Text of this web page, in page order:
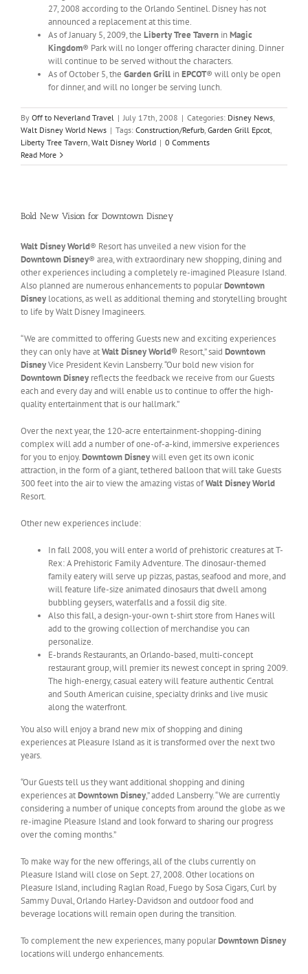
27, 2008 according to the Orlando Sentinel. Disney has not
announced a replacement at this time.
As of January 5, 2009, the Liberty Tree Tavern inMagic
Kingdom® Park will no longer offering character dining. Dinner
will continue to be served without the characters.
As of October 5, the Garden Grill inEPCOT® will only be open
for dinner, and will no longer be serving lunch.
By Off to Neverland Travel | July 17th, 2008 | Categories: Disney News,
Walt Disney World News | Tags: Construction/Refurb, Garden Grill Epcot,
Liberty Tree Tavern, Walt Disney World | 0 Comments
Read More
Bold New Vision for Downtown Disney
Walt Disney World® Resort has unveiled a new vision for the
Downtown Disney® area, with extraordinary new shopping, dining and
other experiences including a completely re-imagined Pleasure Island.
Also planned are numerous enhancements to popularDowntown
Disney locations, as well as additional theming and storytelling brought
to life by Walt Disney Imagineers.
“We are committed to offering Guests new and exciting experiences
they can only have atWalt Disney World® Resort,” said Downtown
DisneyVice President Kevin Lansberry. “Our bold new vision for
Downtown Disney reflects the feedback we receive from our Guests
each and every day and will enable us to continue to offer the high-
quality entertainment that is our hallmark.”
Over the next year, the 120-acre entertainment-shopping-dining
complex will add a number of one-of-a-kind, immersive experiences
for you to enjoy.Downtown Disneywill even get its own iconic
attraction, in the form of a giant, tethered balloon that will take Guests
300 feet into the air to view the amazing vistas ofWalt Disney World
Resort.
Other new experiences include:
In fall 2008, you will enter a world of prehistoric creatures at T-
Rex: A Prehistoric Family Adventure. The dinosaur-themed
family eatery will serve up pizzas, pastas, seafood and more, and
will feature life-size animated dinosaurs that dwell among
bubbling geysers, waterfalls and a fossil dig site.
Also this fall, a design-your-own t-shirt store from Hanes will
add to the growing collection of merchandise you can
personalize.
E-brands Restaurants, an Orlando-based, multi-concept
restaurant group, will premier its newest concept in spring 2009.
The high-energy, casual eatery will feature authentic Central
and South American cuisine, specialty drinks and live music
along the waterfront.
You also will enjoy a brand new mix of shopping and dining
experiences at Pleasure Island as it is transformed over the next two
years.
“Our Guests tell us they want additional shopping and dining
experiences atDowntown Disney,” added Lansberry. “We are currently
considering a number of unique concepts from around the globe as we
re-imagine Pleasure Island and look forward to sharing our progress
over the coming months.”
To make way for the new offerings, all of the clubs currently on
Pleasure Island will close on Sept. 27, 2008. Other locations on
Pleasure Island, including Raglan Road, Fuego by Sosa Cigars, Curl by
Sammy Duval, Orlando Harley-Davidson and outdoor food and
beverage locations will remain open during the transition.
To complement the new experiences, many popularDowntown Disney
locations will undergo enhancements.